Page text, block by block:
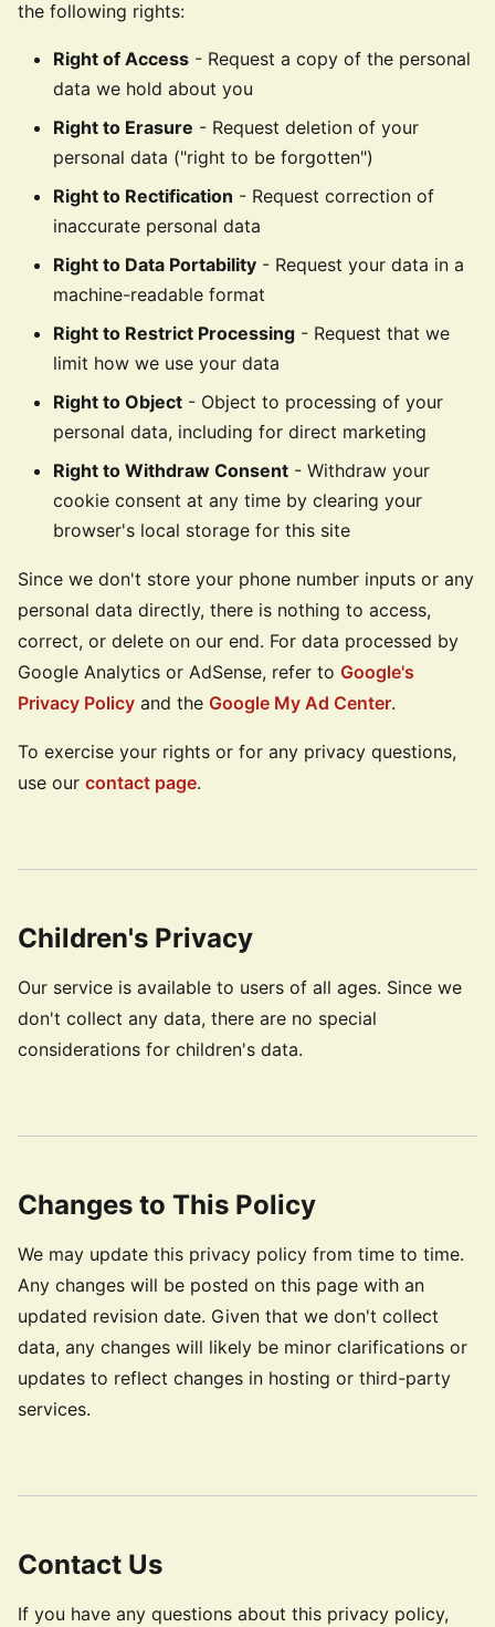
the following rights:
Right of Access - Request a copy of the personal
data we hold about you
Right to Erasure - Request deletion of your
personal data ("right to be forgotten")
Right to Rectification - Request correction of
inaccurate personal data
Right to Data Portability - Request your data in a
machine-readable format
Right to Restrict Processing - Request that we
limit how we use your data
Right to Object - Object to processing of your
personal data, including for direct marketing
Right to Withdraw Consent - Withdraw your
cookie consent at any time by clearing your
browser's local storage for this site
Since we don't store your phone number inputs or any
personal data directly, there is nothing to access,
correct, or delete on our end. For data processed by
Google Analytics or AdSense, refer to Google's
Privacy Policy and the Google My Ad Center.
To exercise your rights or for any privacy questions,
use our contact page.
Children's Privacy
Our service is available to users of all ages. Since we
don't collect any data, there are no special
considerations for children's data.
Changes to This Policy
We may update this privacy policy from time to time.
Any changes will be posted on this page with an
updated revision date. Given that we don't collect
data, any changes will likely be minor clarifications or
updates to reflect changes in hosting or third-party
services.
Contact Us
If you have any questions about this privacy policy,